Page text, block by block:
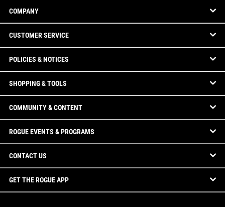
COMPANY
CUSTOMER SERVICE
POLICIES & NOTICES
SHOPPING & TOOLS
COMMUNITY & CONTENT
ROGUE EVENTS & PROGRAMS
CONTACT US
GET THE ROGUE APP